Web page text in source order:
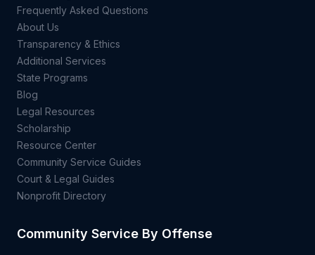
Frequently Asked Questions
About Us
Transparency & Ethics
Additional Services
State Programs
Blog
Legal Resources
Scholarship
Resource Center
Community Service Guides
Court & Legal Guides
Nonprofit Directory
Community Service By Offense